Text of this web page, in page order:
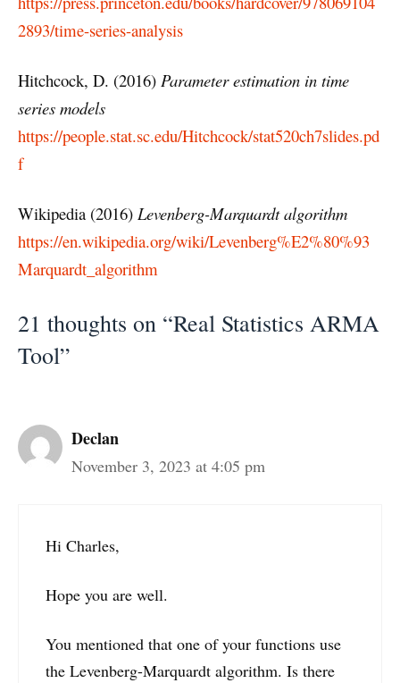
2893/time-series-analysis
Hitchcock, D. (2016) Parameter estimation in time
series models
https://people.stat.sc.edu/Hitchcock/stat520ch7slides.pd
f
Wikipedia (2016) Levenberg-Marquardt algorithm
https://en.wikipedia.org/wiki/Levenberg%E2%80%93
Marquardt_algorithm
21 thoughts on “Real Statistics ARMA
Tool”
Declan
November 3, 2023 at 4:05 pm
Hi Charles,
Hope you are well.
You mentioned that one of your functions use
the Levenberg-Marquardt algorithm. Is there